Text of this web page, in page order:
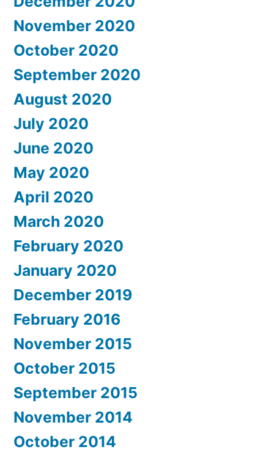
November 2020
October 2020
September 2020
August 2020
July 2020
June 2020
May 2020
April 2020
March 2020
February 2020
January 2020
December 2019
February 2016
November 2015
October 2015
September 2015
November 2014
October 2014